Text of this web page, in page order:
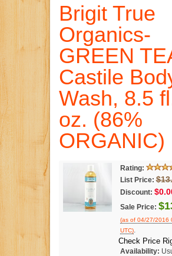
Brigit True
Organics-
GREEN
Castile
Wash, 8.5
oz. (86%
ORGANIC)
Rating:
List Price:
Discount:
Sale Price:
(as of 04/27/2016
UTC).
Check Price
Availability: